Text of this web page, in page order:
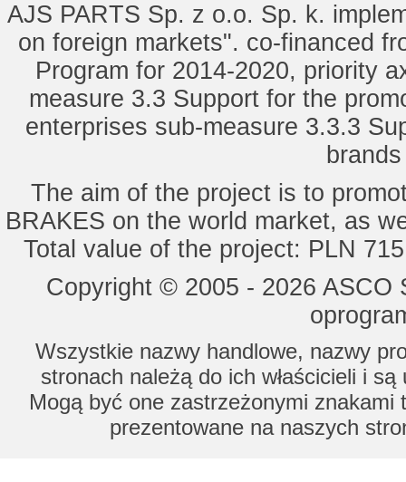
AJS PARTS Sp. z o.o. Sp. k.
on foreign markets". co-financed
Program for 2014-2020, priority
measure 3.3 Support for the
enterprises sub-measure 3.3.3
The aim of the project is to
BRAKES on the world market, as
Total value of the project: PLN
Copyright © 2005 - 2026
Wszystkie nazwy handlowe, nazwy
stronach należą do ich właścicieli i
Mogą być one zastrzeżonymi znakami
prezentowane na naszych